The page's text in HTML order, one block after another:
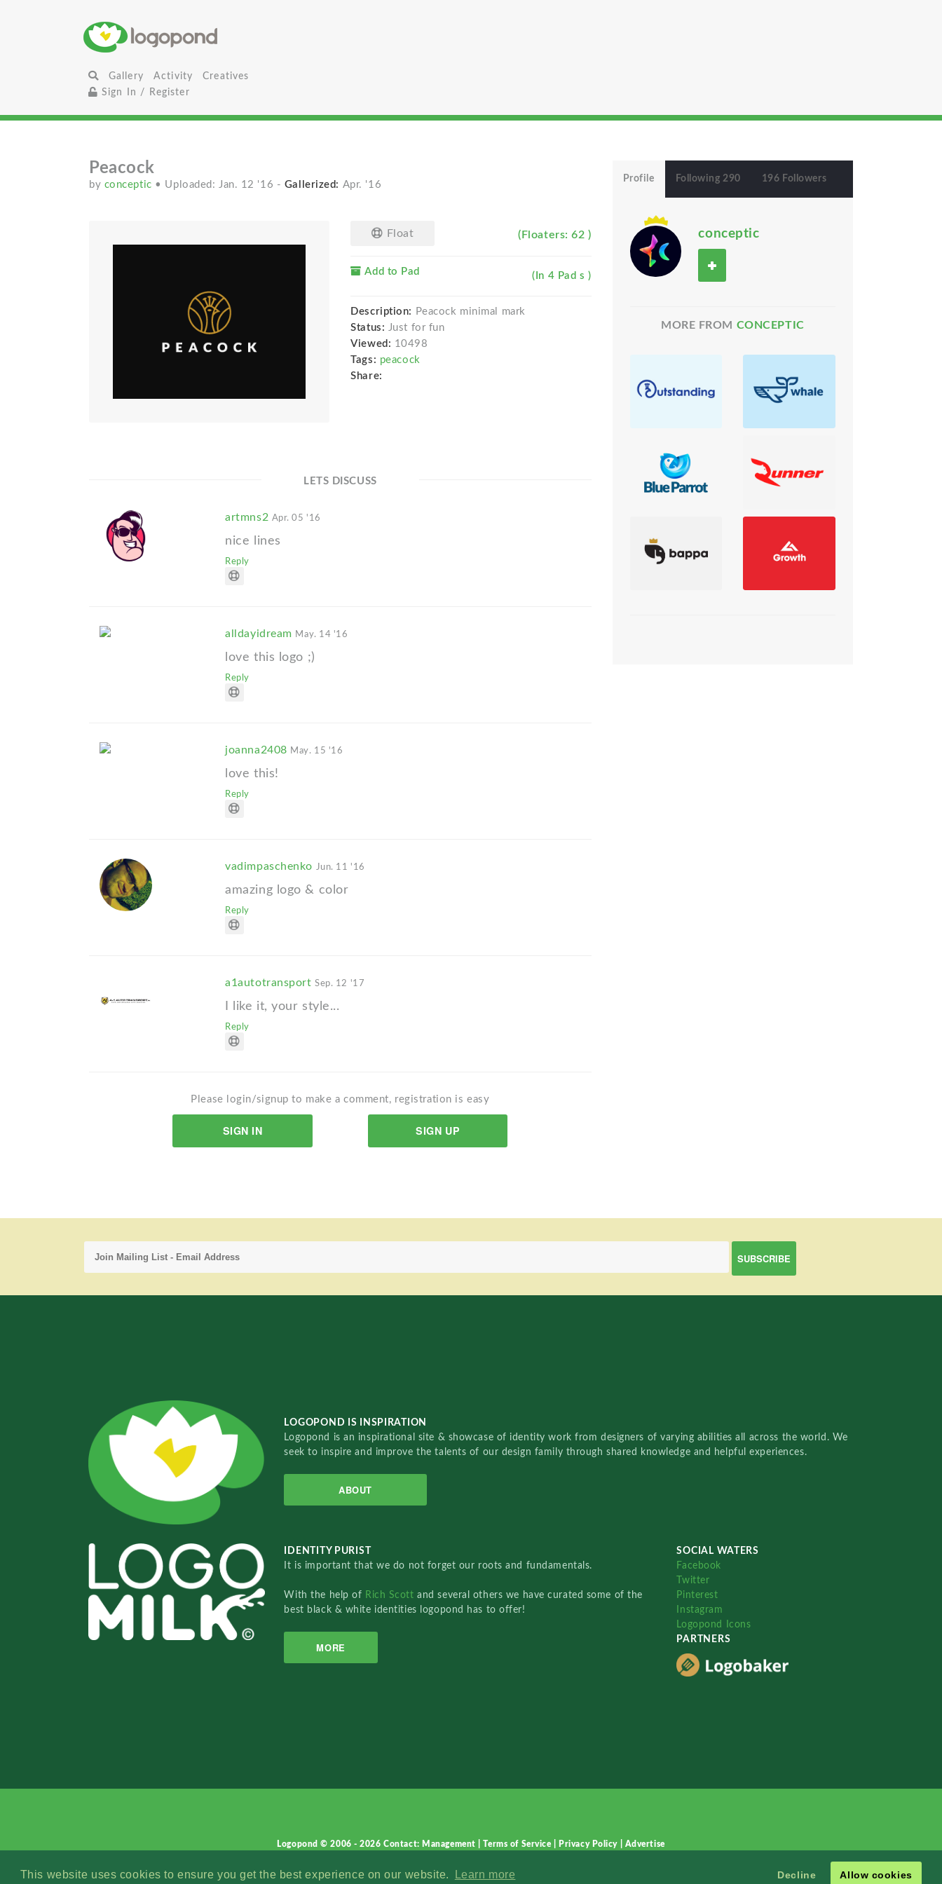
This website uses cookies to ensure you get the best experience on our website. Learn more Decline Allow cookies
Gallery Activity
Creatives
Sign In / Register
Peacock
by conceptic • Uploaded: Jan. 12 '16 - Gallerized: Apr. '16
Float (Floaters: 62 )
Add to Pad (In 4 Pad s )
Description:
Peacock minimal mark
Status: Just for fun
Viewed: 10498
Tags: peacock
Share:
LETS DISCUSS
artmns2 Apr. 05 '16
nice lines
Reply
alldayidream May. 14 '16
love this logo ;)
Reply
joanna2408 May. 15 '16
love this!
Reply
vadimpaschenko Jun. 11 '16
amazing logo & color
Reply
a1autotransportSep. 12 '17
I like it, your style...
Reply
Please login/signup to make a comment, registration is easy
SIGN IN SIGN UP
Profile Following 290 196 Followers
conceptic
MORE FROM CONCEPTIC
LOGOPOND IS INSPIRATION
Logopond is an inspirational site & showcase of identity work from designers of varying abilities all across the world. We
seek to inspire and improve the talents of our design family through shared knowledge and helpful experiences.
ABOUT
IDENTITY PURIST
It is important that we do not forget our roots and fundamentals.
With the help of Rich Scottand several others we have curated some of the
best black & white identities logopond has to offer!
MORE
SOCIAL WATERS
Facebook
Twitter
Pinterest
Instagram
Logopond Icons
PARTNERS
Logopond © 2006 - 2026Contact: Management |Terms of Service Privacy Policy Advertise